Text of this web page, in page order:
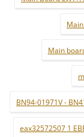
Main
BN94-01971V -
eax32572507 1